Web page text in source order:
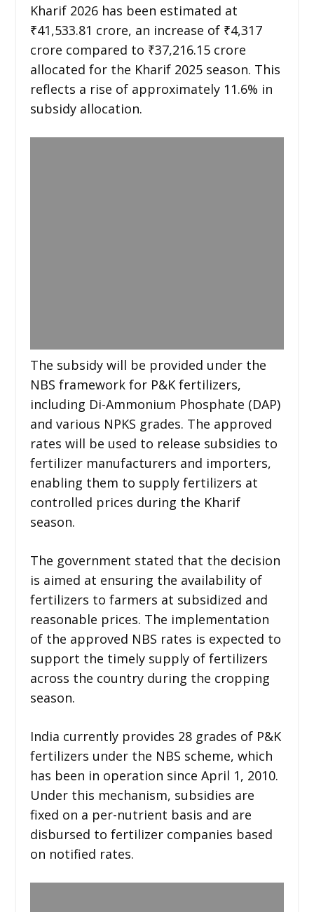
Kharif 2026 has been estimated at
₹41,533.81 crore, an increase of ₹4,317
crore compared to ₹37,216.15 crore
allocated for the Kharif 2025 season. This
reflects a rise of approximately 11.6% in
subsidy allocation.
The subsidy will be provided under the
NBS framework for P&K fertilizers,
including Di-Ammonium Phosphate (DAP)
and various NPKS grades. The approved
rates will be used to release subsidies to
fertilizer manufacturers and importers,
enabling them to supply fertilizers at
controlled prices during the Kharif
season.
The government stated that the decision
is aimed at ensuring the availability of
fertilizers to farmers at subsidized and
reasonable prices. The implementation
of the approved NBS rates is expected to
support the timely supply of fertilizers
across the country during the cropping
season.
India currently provides 28 grades of P&K
fertilizers under the NBS scheme, which
has been in operation since April 1, 2010.
Under this mechanism, subsidies are
fixed on a per-nutrient basis and are
disbursed to fertilizer companies based
on notified rates.